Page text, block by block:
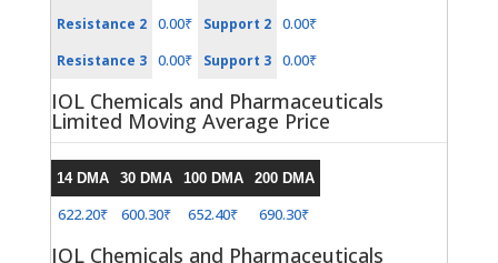
Resistance 2 0.00₹ Support 2 0.00₹
Resistance 3 0.00₹ Support 3 0.00₹
IOL Chemicals and Pharmaceuticals
Limited Moving Average Price
14 DMA 30 DMA 100 DMA 200 DMA
622.20₹ 600.30₹ 652.40₹ 690.30₹
IOL Chemicals and Pharmaceuticals